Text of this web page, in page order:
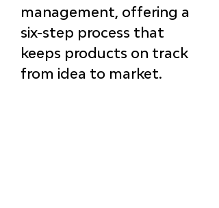
management, offering a
six-step process that
keeps products on track
from idea to market.